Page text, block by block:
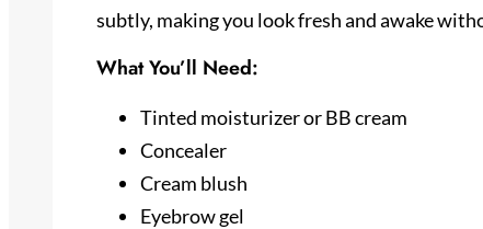
subtly, making you look fresh and awake
What You’ll Need:
Tinted moisturizer or BB cream
Concealer
Cream blush
Eyebrow gel